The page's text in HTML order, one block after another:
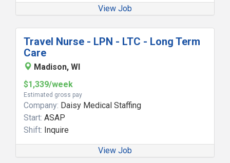
View Job
Travel Nurse - LPN - LTC - Long Term
Care
Madison, WI
$1,339/week
Estimated gross pay
Company: Daisy Medical Staffing
Start: ASAP
Shift: Inquire
View Job